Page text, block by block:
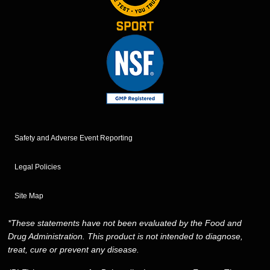
Safety and Adverse Event Reporting
Legal Policies
Site Map
*These statements have not been evaluated by the Food and
Drug Administration. This product is not intended to diagnose,
treat, cure or prevent any disease.